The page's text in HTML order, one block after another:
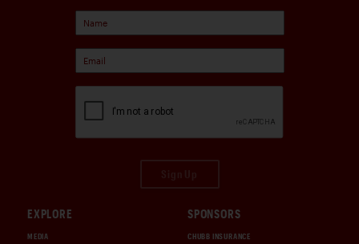
EXPLORE
MEDIA
SPONSORS
CHUBB INSURANCE